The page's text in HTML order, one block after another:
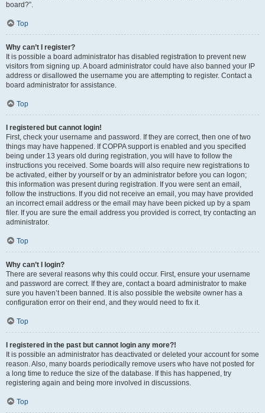
board?”.
Top
Why can’t I register?
It is possible a board administrator has disabled registration to prevent new
visitors from signing up. A board administrator could have also banned your IP
address or disallowed the username you are attempting to register. Contact a
board administrator for assistance.
Top
I registered but cannot login!
First, check your username and password. If they are correct, then one of two
things may have happened. If COPPA support is enabled and you specified
being under 13 years old during registration, you will have to follow the
instructions you received. Some boards will also require new registrations to
be activated, either by yourself or by an administrator before you can logon;
this information was present during registration. If you were sent an email,
follow the instructions. If you did not receive an email, you may have provided
an incorrect email address or the email may have been picked up by a spam
filer. If you are sure the email address you provided is correct, try contacting an
administrator.
Top
Why can’t I login?
There are several reasons why this could occur. First, ensure your username
and password are correct. If they are, contact a board administrator to make
sure you haven’t been banned. It is also possible the website owner has a
configuration error on their end, and they would need to fix it.
Top
I registered in the past but cannot login any more?!
It is possible an administrator has deactivated or deleted your account for some
reason. Also, many boards periodically remove users who have not posted for
a long time to reduce the size of the database. If this has happened, try
registering again and being more involved in discussions.
Top